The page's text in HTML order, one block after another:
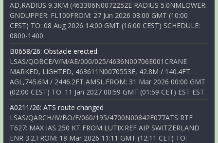
AD,RADIUS 9.3KM (463306N0072252E RADIUS 5.0NMLOWER:
GNDUPPER: FL100FROM: 27 Jun 2026 08:00 GMT (10:00
CEST) TO: 08 Aug 2026 14:00 GMT (16:00 CEST) SCHEDULE:
0800-1400
B0658/26: Obstacle erected
LSAS/QOBCE/V/M/AE/000/025/4636N00706E001CRANE
MARKED, LIGHTED, 463611N0070553E, 42.8M / 140.4FT
AGL,745.6M / 2446.2FT AMSL.FROM: 31 Mar 2026 00:00 GMT
(02:00 CEST) TO: 11 Jan 2027 00:59 GMT (01:59 CET) EST EST
A0211/26: ATS route changed
LSAS/QARCH/IV/BO/E/060/195/4700N00842E077ATS RTE
T627: MAX IAS 250 KT FROM LUTIX.REF AIP SWITZERLAND
ENR 3.2.FROM: 18 Mar 2026 11:11 GMT (12:11 CET) TO: